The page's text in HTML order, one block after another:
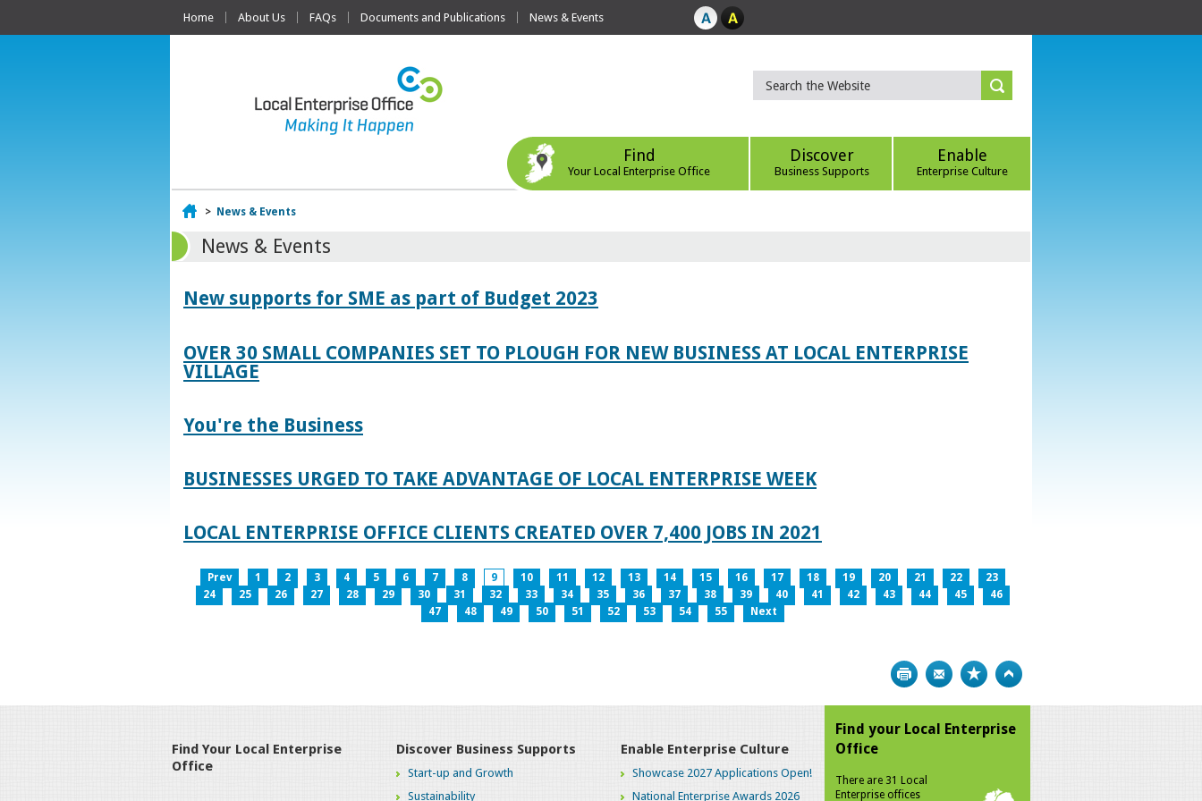
Home About Us FAQs Documents and Publications News & Events
Find
Your Local Enterprise Office
Discover
Business Supports
Enable
Enterprise Culture
Home
> News & Events
News & Events
New supports for SME as part of Budget 2023
OVER 30 SMALL COMPANIES SET TO PLOUGH FOR NEW BUSINESS AT LOCAL ENTERPRISE
VILLAGE
You're the Business
BUSINESSES URGED TO TAKE ADVANTAGE OF LOCAL ENTERPRISE WEEK
LOCAL ENTERPRISE OFFICE CLIENTS CREATED OVER 7,400 JOBS IN 2021
Prev 1 2 3 4 5 6 7 8 9 10 11 12 13 14 15 16 17 18 19 20 21 22
23
24
25 26 27 28 29 30 31 32 33 34 35 36 37 38 39 40 41 42 43 44 45
46
47
48 49 50 51 52 53 54 55 Next
Print Bookmark
Find Your Local Enterprise
Office
Discover Business Supports
Start-up and Growth
Sustainability
Enable Enterprise Culture
Showcase 2027 Applications Open!
National Enterprise Awards 2026
Find your Local Enterprise
Office
There are 31 Local
Enterprise offices